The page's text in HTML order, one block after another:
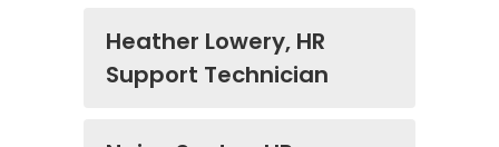
Heather Lowery, HR
Support Technician